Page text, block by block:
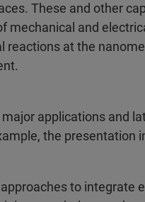
These and other
mechanical and
reactions at the
applications and
the
to integrate